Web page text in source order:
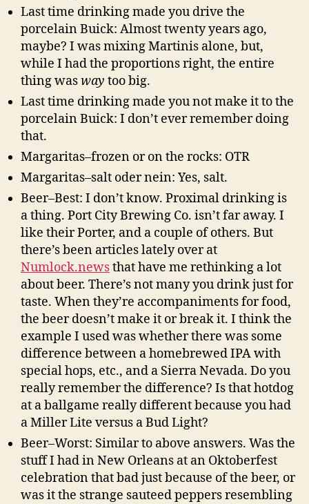
Last time drinking made you drive the
porcelain Buick: Almost twenty years ago,
maybe? I was mixing Martinis alone, but,
while I had the proportions right, the entire
thing wasway too big.
Last time drinking made you not make it to the
porcelain Buick: I don’t ever remember doing
that.
Margaritas–frozen or on the rocks: OTR
Margaritas–salt oder nein: Yes, salt.
Beer–Best: I don’t know. Proximal drinking is
a thing. Port City Brewing Co. isn’t far away. I
like their Porter, and a couple of others. But
there’s been articles lately over at
Numlock.newsthat have me rethinking a lot
about beer. There’s not many you drink just for
taste. When they’re accompaniments for food,
the beer doesn’t make it or break it. I think the
example I used was whether there was some
difference between a homebrewed IPA with
special hops, etc., and a Sierra Nevada. Do you
really remember the difference? Is that hotdog
at a ballgame really different because you had
a Miller Lite versus a Bud Light?
Beer–Worst: Similar to above answers. Was the
stuff I had in New Orleans at an Oktoberfest
celebration that bad just because of the beer, or
was it the strange sauteed peppers resembling